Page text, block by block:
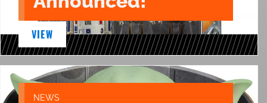
VIEW
NEWS